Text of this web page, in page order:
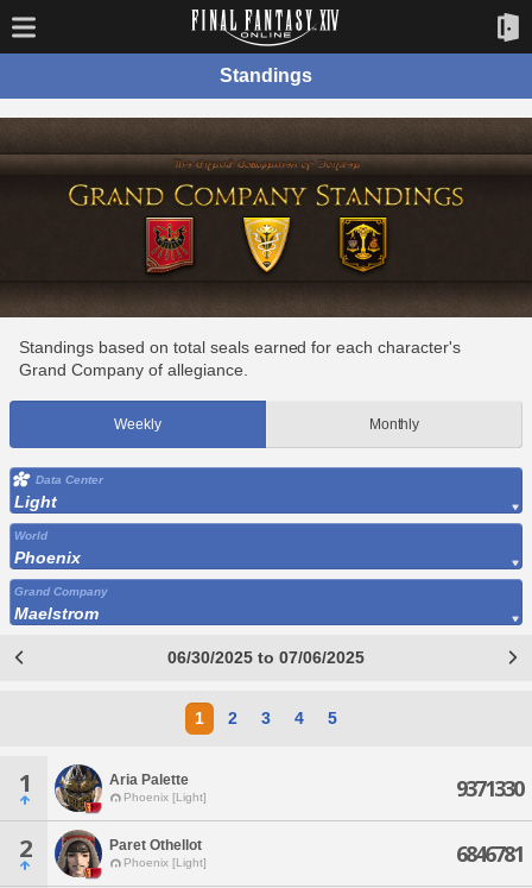
Standings
Standings based on total seals earned for each character's
Grand Company of allegiance.
Weekly Monthly
Data Center
Light
World
Phoenix
Grand Company
Maelstrom
06/30/2025 to 07/06/2025
1 2 3 4 5
1 Aria Palette
Phoenix [Light] 9371330
2 Paret Othellot
Phoenix [Light] 6846781